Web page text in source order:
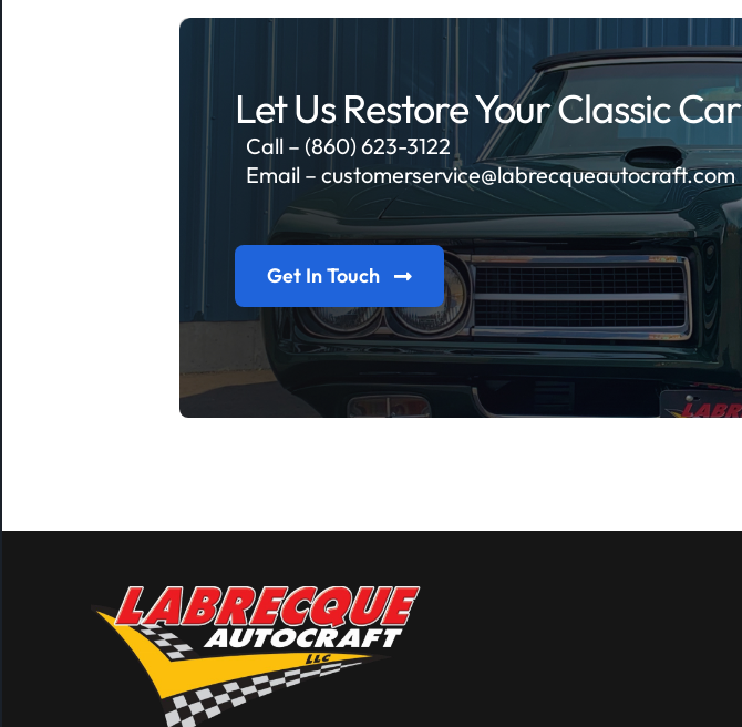
Let Us Restore Your Classic Car
Call – (860) 623-3122
Email – customerservice@labrecqueautocraft.com
Get In Touch